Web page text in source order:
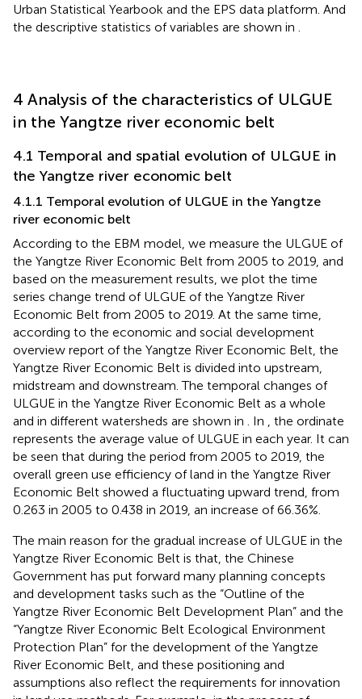
Urban Statistical Yearbook and the EPS data platform. And
the descriptive statistics of variables are shown in
4 Analysis of the characteristics of ULGUE
in the Yangtze river economic belt
4.1 Temporal and spatial evolution of ULGUE in
the Yangtze river economic belt
4.1.1 Temporal evolution of ULGUE in the Yangtze
river economic belt
According to the EBM model, we measure the ULGUE of
the Yangtze River Economic Belt from 2005 to 2019, and
based on the measurement results, we plot the time
series change trend of ULGUE of the Yangtze River
Economic Belt from 2005 to 2019. At the same time,
according to the economic and social development
overview report of the Yangtze River Economic Belt, the
Yangtze River Economic Belt is divided into upstream,
midstream and downstream. The temporal changes of
ULGUE in the Yangtze River Economic Belt as a whole
and in different watersheds are shown in
. In
, the ordinate
represents the average value of ULGUE in each year. It can
be seen that during the period from 2005 to 2019, the
overall green use efficiency of land in the Yangtze River
Economic Belt showed a fluctuating upward trend, from
0.263 in 2005 to 0.438 in 2019, an increase of 66.36%.
The main reason for the gradual increase of ULGUE in the
Yangtze River Economic Belt is that, the Chinese
Government has put forward many planning concepts
and development tasks such as the “Outline of the
Yangtze River Economic Belt Development Plan” and the
“Yangtze River Economic Belt Ecological Environment
Protection Plan” for the development of the Yangtze
River Economic Belt, and these positioning and
assumptions also reflect the requirements for innovation